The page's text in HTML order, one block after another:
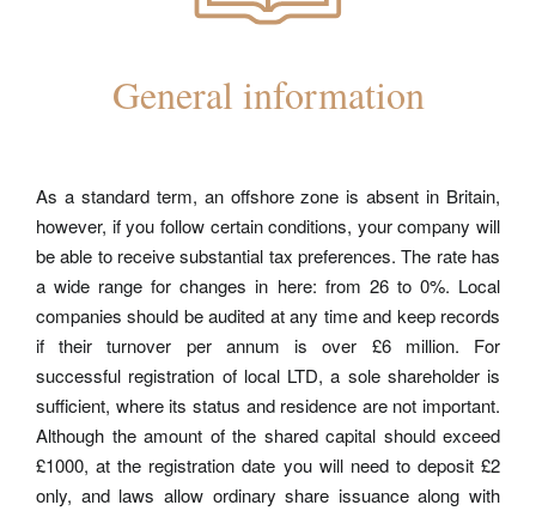
General information
As a standard term, an offshore zone is absent in Britain,
however, if you follow certain conditions, your company will
be able to receive substantial tax preferences. The rate has
a wide range for changes in here: from 26 to 0%. Local
companies should be audited at any time and keep records
if their turnover per annum is over £6 million. For
successful registration of local LTD, a sole shareholder is
sufficient, where its status and residence are not important.
Although the amount of the shared capital should exceed
£1000, at the registration date you will need to deposit £2
only, and laws allow ordinary share issuance along with